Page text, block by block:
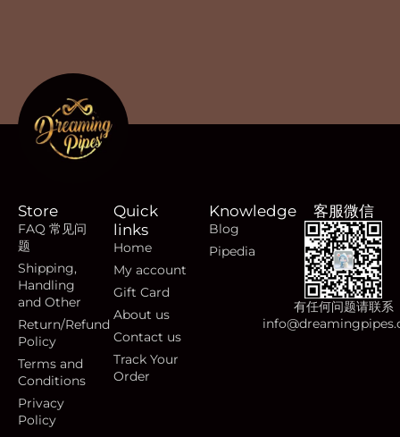
Store
FAQ 常见问
题
Shipping,
Handling
and Other
Return/Refund
Policy
Terms and
Conditions
Privacy
Policy
Quick
links
Home
My account
Gift Card
About us
Contact us
Track Your
Order
Knowledge
Blog
Pipedia
客服微信
有任何问题请联系